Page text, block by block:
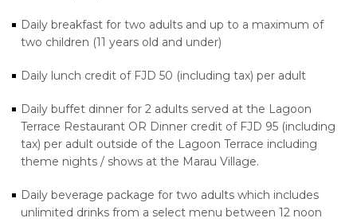
Daily breakfast for two adults and up to a maximum of
two children (11 years old and under)
Daily lunch credit of FJD 50 (including tax) per adult
Daily buffet dinner for 2 adults served at the Lagoon
Terrace Restaurant OR Dinner credit of FJD 95 (including
tax) per adult outside of the Lagoon Terrace including
theme nights / shows at the Marau Village.
Daily beverage package for two adults which includes
unlimited drinks from a select menu between 12 noon